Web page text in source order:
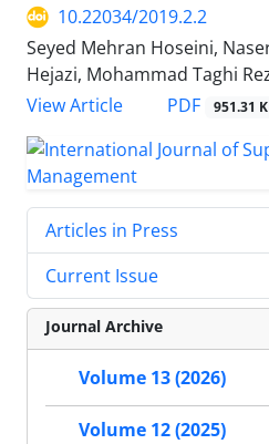
10.22034/2019.2.2
Seyed Mehran Hoseini,
Hejazi, Mohammad Taghi
View Article
PDF 951.31 K
Articles in Press
Current Issue
Journal Archive
Volume 13 (2026)
Volume 12 (2025)